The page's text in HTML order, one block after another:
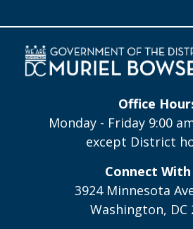
Office
Monday - Friday 9:00
except District
Connect With
3924 Minnesota
Washington, DC